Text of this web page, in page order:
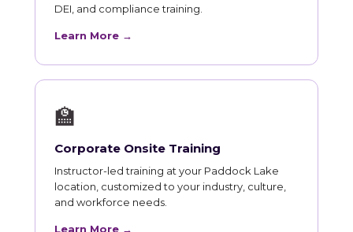
DEI, and compliance training.
Learn More →
🏫
Corporate Onsite Training
Instructor-led training at your Paddock Lake
location, customized to your industry, culture,
and workforce needs.
Learn More →